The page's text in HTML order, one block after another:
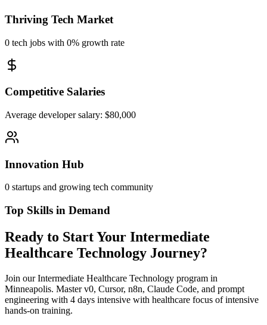
Thriving Tech Market
0 tech jobs with 0% growth rate
Competitive Salaries
Average developer salary: $80,000
Innovation Hub
0 startups and growing tech community
Top Skills in Demand
Ready to Start Your Intermediate
Healthcare Technology Journey?
Join our Intermediate Healthcare Technology program in
Minneapolis. Master v0, Cursor, n8n, Claude Code, and prompt
engineering with 4 days intensive with healthcare focus of intensive
hands-on training.